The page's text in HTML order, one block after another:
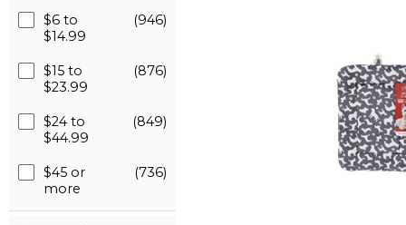
$6 to
$14.99
(946)
$15 to
$23.99
(876)
$24 to
$44.99
(849)
$45 or
more
(736)